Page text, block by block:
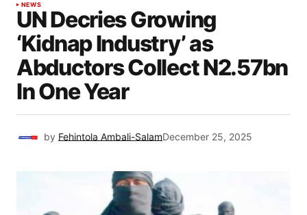
NEWS
UN Decries Growing
‘Kidnap Industry’ as
Abductors Collect N2.57bn
In One Year
by Fehintola Ambali-SalamDecember 25, 2025